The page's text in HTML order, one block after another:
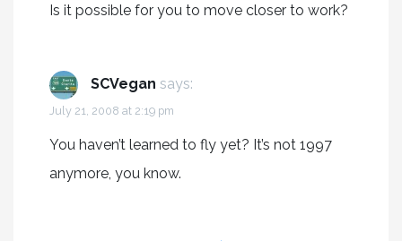
Is it possible for you to move closer to work?
SCVegan says:
July 21, 2008 at 2:19 pm
You haven’t learned to fly yet? It’s not 1997
anymore, you know.